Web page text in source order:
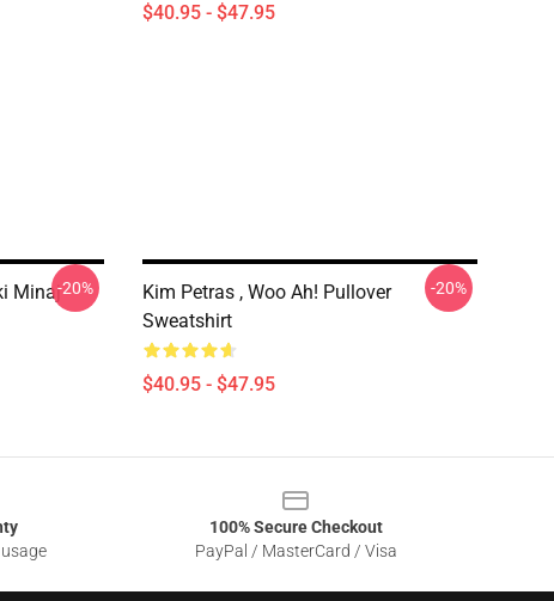
$40.95 - $47.95
Minaj-20%
Kim Petras , Woo Ah! Pullover
Sweatshirt
$40.95 - $47.95
-20%
100% Secure Checkout
PayPal / MasterCard / Visa